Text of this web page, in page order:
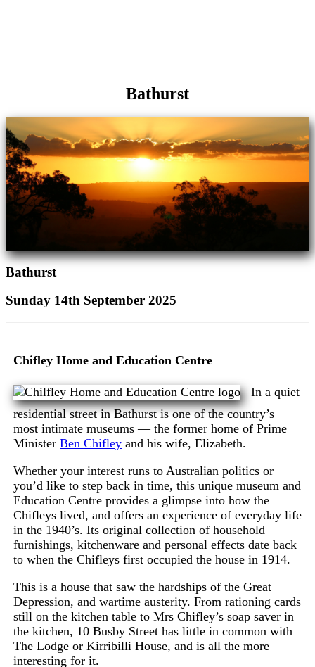
Bathurst
Bathurst
Sunday 14th September 2025
Chifley Home and Education Centre
In a quiet
residential street in Bathurst is one of the country’s
most intimate museums — the former home of Prime
Minister Ben Chifley and his wife, Elizabeth.
Whether your interest runs to Australian politics or
you’d like to step back in time, this unique museum and
Education Centre provides a glimpse into how the
Chifleys lived, and offers an experience of everyday life
in the 1940’s. Its original collection of household
furnishings, kitchenware and personal effects date back
to when the Chifleys first occupied the house in 1914.
This is a house that saw the hardships of the Great
Depression, and wartime austerity. From rationing cards
still on the kitchen table to Mrs Chifley’s soap saver in
the kitchen, 10 Busby Street has little in common with
The Lodge or Kirribilli House, and is all the more
interesting for it.